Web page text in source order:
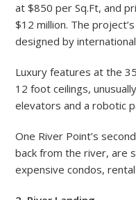
at $850 per Sq.Ft, and
$12 million. The
designed by
Luxury features at the
12 foot ceilings,
elevators and a robotic
One River Point’s
back from the river, are
expensive condos,